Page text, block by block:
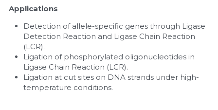
Applications
Detection of allele-specific genes through Ligase
Detection Reaction and Ligase Chain Reaction
(LCR).
Ligation of phosphorylated oligonucleotides in
Ligase Chain Reaction (LCR).
Ligation at cut sites on DNA strands under high-
temperature conditions.